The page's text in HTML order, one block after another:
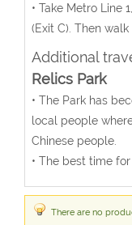
• Take Metro Line
(Exit C). Then
Additional
Relics Park
• The Park has
local people
Chinese people.
• The best time
There are no